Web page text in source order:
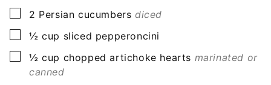
▢
2 Persian cucumbers diced
▢
½ cup sliced pepperoncini
▢
½ cup chopped artichoke hearts marinated or
canned